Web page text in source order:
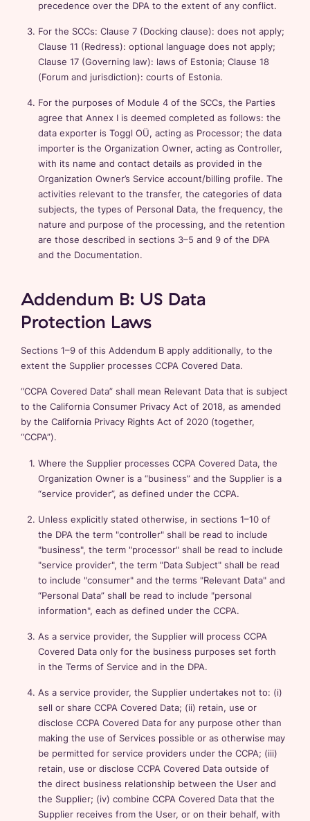
precedence over the DPA to the extent of any conflict.
For the SCCs: Clause 7 (Docking clause): does not apply;
Clause 11 (Redress): optional language does not apply;
Clause 17 (Governing law): laws of Estonia; Clause 18
(Forum and jurisdiction): courts of Estonia.
For the purposes of Module 4 of the SCCs, the Parties
agree that Annex I is deemed completed as follows: the
data exporter is Toggl OÜ, acting as Processor; the data
importer is the Organization Owner, acting as Controller,
with its name and contact details as provided in the
Organization Owner’s Service account/billing profile. The
activities relevant to the transfer, the categories of data
subjects, the types of Personal Data, the frequency, the
nature and purpose of the processing, and the retention
are those described in sections 3–5 and 9 of the DPA
and the Documentation.
Addendum B: US Data
Protection Laws
Sections 1–9 of this Addendum B apply additionally, to the
extent the Supplier processes CCPA Covered Data.
“CCPA Covered Data” shall mean Relevant Data that is subject
to the California Consumer Privacy Act of 2018, as amended
by the California Privacy Rights Act of 2020 (together,
“CCPA”).
Where the Supplier processes CCPA Covered Data, the
Organization Owner is a “business” and the Supplier is a
“service provider”, as defined under the CCPA.
Unless explicitly stated otherwise, in sections 1–10 of
the DPA the term "controller" shall be read to include
"business", the term "processor" shall be read to include
"service provider", the term "Data Subject" shall be read
to include "consumer" and the terms "Relevant Data" and
“Personal Data” shall be read to include "personal
information", each as defined under the CCPA.
As a service provider, the Supplier will process CCPA
Covered Data only for the business purposes set forth
in the Terms of Service and in the DPA.
As a service provider, the Supplier undertakes not to: (i)
sell or share CCPA Covered Data; (ii) retain, use or
disclose CCPA Covered Data for any purpose other than
making the use of Services possible or as otherwise may
be permitted for service providers under the CCPA; (iii)
retain, use or disclose CCPA Covered Data outside of
the direct business relationship between the User and
the Supplier; (iv) combine CCPA Covered Data that the
Supplier receives from the User, or on their behalf, with